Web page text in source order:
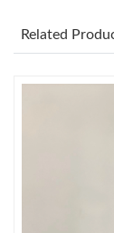
Just Sold:
Just Sold: Jack
Related